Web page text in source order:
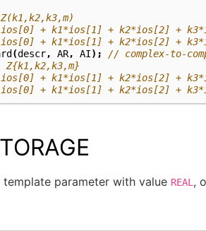
+ k1*ios[1] + k2*ios[2] +
+ k1*ios[1] + k2*ios[2] +
(descr, AR, AI);
// complex-to-
+ k1*ios[1] + k2*ios[2] +
+ k1*ios[1] + k2*ios[2] +
template parameter with value REAL ,